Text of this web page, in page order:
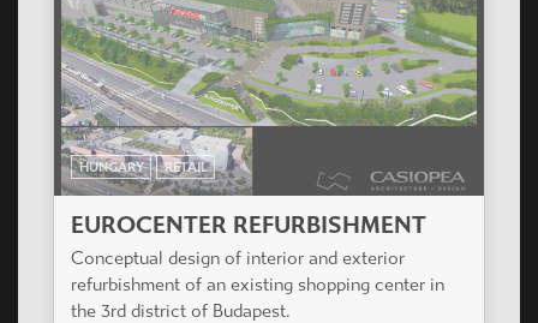
HUNGARY RETAIL
EUROCENTER REFURBISHMENT
Conceptual design of interior and exterior
refurbishment of an existing shopping center in
the 3rd district of Budapest.